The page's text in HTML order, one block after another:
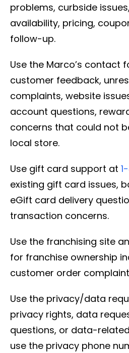
problems, curbside
availability, pricing,
follow-up.
Use the Marco’s contact
customer feedback,
complaints, website
account questions,
concerns that could not
local store.
Use gift card support at
existing gift card issues,
eGift card delivery
transaction concerns.
Use the franchising site
for franchise ownership
customer order
Use the privacy/data
privacy rights, data
questions, or data-
use the privacy phone